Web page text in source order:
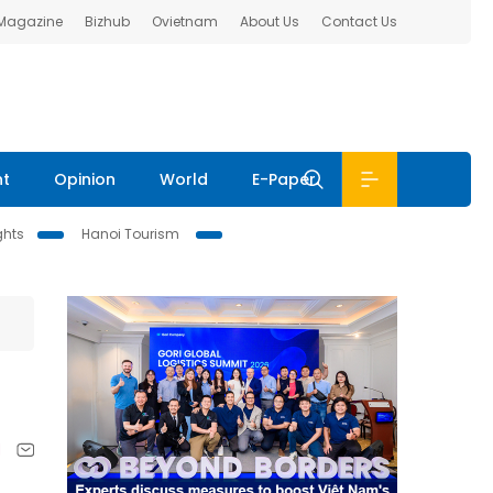
Bizhub Ovietnam About Us Contact Us
Opinion World E-Paper
Hanoi Tourism